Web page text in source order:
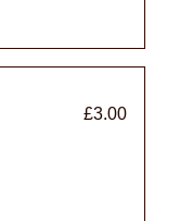
£3.00